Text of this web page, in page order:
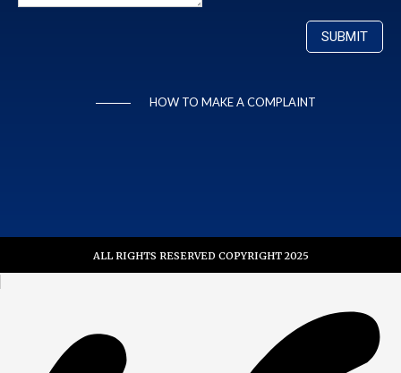
HOW TO MAKE A COMPLAINT
ALL RIGHTS RESERVED COPYRIGHT 2025